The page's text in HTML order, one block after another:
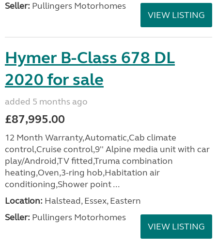
Seller: Pullingers Motorhomes
VIEW LISTING
Hymer B-Class 678 DL
2020 for sale
added 5 months ago
£87,995.00
12 Month Warranty,Automatic,Cab climate
control,Cruise control,9'' Alpine media unit with car
play/Android,TV fitted,Truma combination
heating,Oven,3-ring hob,Habitation air
conditioning,Shower point ...
Location: Halstead, Essex, Eastern
Seller: Pullingers Motorhomes
VIEW LISTING